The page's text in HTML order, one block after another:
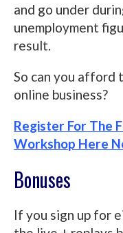
and go under
unemployment
result.
So can you afford
online business?
Register For The
Workshop Here
Bonuses
If you sign up for